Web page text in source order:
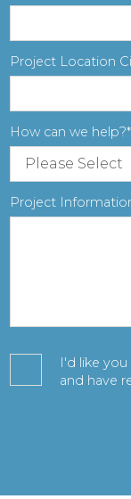
Project Location
How can we help?
Project
I'd like
and have